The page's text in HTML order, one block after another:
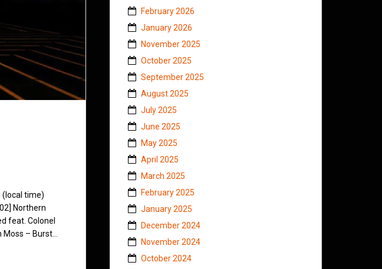
(local time)
Northern
feat. Colonel
– Burst…
February 2026
January 2026
November 2025
October 2025
September 2025
August 2025
July 2025
June 2025
May 2025
April 2025
March 2025
February 2025
January 2025
December 2024
November 2024
October 2024